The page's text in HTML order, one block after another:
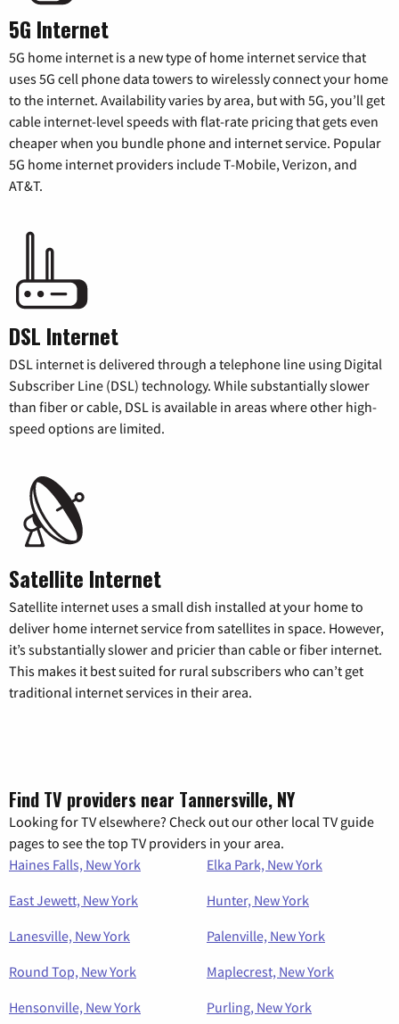
5G Internet
5G home internet is a new type of home internet service that
uses 5G cell phone data towers to wirelessly connect your home
to the internet. Availability varies by area, but with 5G, you’ll get
cable internet-level speeds with flat-rate pricing that gets even
cheaper when you bundle phone and internet service. Popular
5G home internet providers include T-Mobile, Verizon, and
AT&T.
DSL Internet
DSL internet is delivered through a telephone line using Digital
Subscriber Line (DSL) technology. While substantially slower
than fiber or cable, DSL is available in areas where other high-
speed options are limited.
Satellite Internet
Satellite internet uses a small dish installed at your home to
deliver home internet service from satellites in space. However,
it’s substantially slower and pricier than cable or fiber internet.
This makes it best suited for rural subscribers who can’t get
traditional internet services in their area.
Find TV providers near Tannersville, NY
Looking for TV elsewhere? Check out our other local TV guide
pages to see the top TV providers in your area.
Haines Falls, New York
Elka Park, New York
East Jewett, New York
Hunter, New York
Lanesville, New York
Palenville, New York
Round Top, New York
Maplecrest, New York
Hensonville, New York
Purling, New York